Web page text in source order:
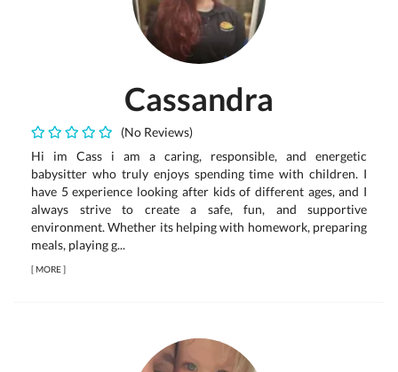
Cassandra
(No Reviews)
Hi im Cass i am a caring, responsible, and energetic
babysitter who truly enjoys spending time with children. I
have 5 experience looking after kids of different ages, and I
always strive to create a safe, fun, and supportive
environment. Whether its helping with homework, preparing
meals, playing g...
[MORE]